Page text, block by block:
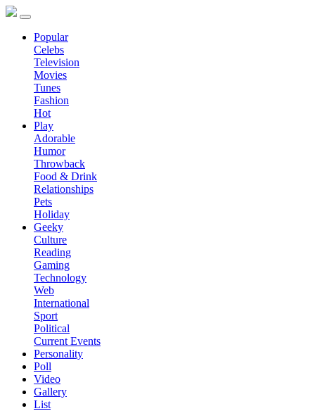
Popular
Celebs
Television
Movies
Tunes
Fashion
Hot
Play
Adorable
Humor
Throwback
Food & Drink
Relationships
Pets
Holiday
Geeky
Culture
Reading
Gaming
Technology
Web
International
Sport
Political
Current Events
Personality
Poll
Video
Gallery
List